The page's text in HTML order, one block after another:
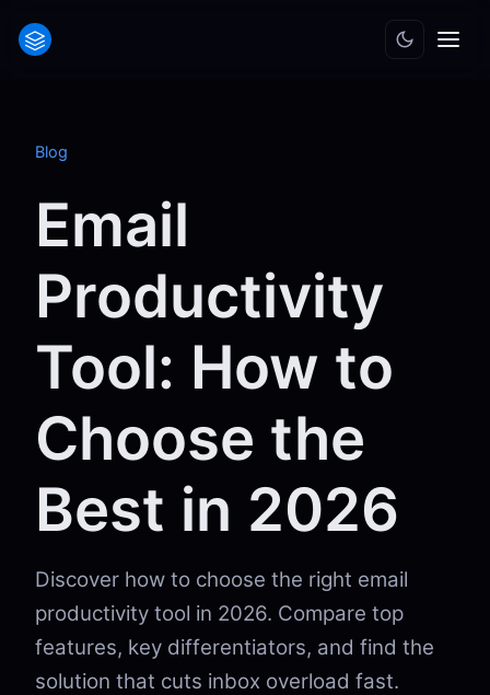
Blog
Email
Productivity
Tool: How to
Choose the
Best in 2026
Discover how to choose the right email
productivity tool in 2026. Compare top
features, key differentiators, and find the
solution that cuts inbox overload fast.